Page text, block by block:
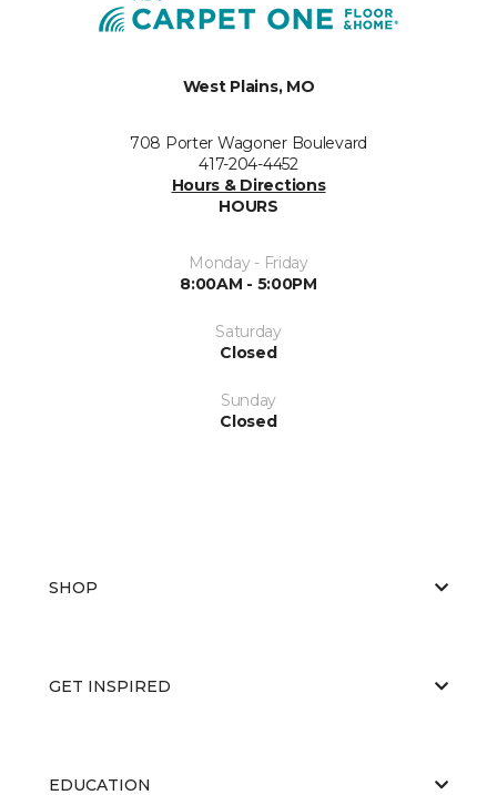
West Plains, MO
708 Porter Wagoner Boulevard
417-204-4452
Hours & Directions
HOURS
Monday - Friday
8:00AM - 5:00PM
Saturday
Closed
Sunday
Closed
SHOP
GET INSPIRED
EDUCATION